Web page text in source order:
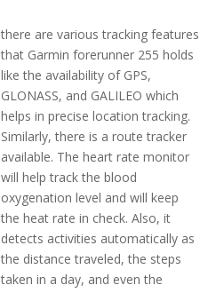
there are various tracking features
that Garmin forerunner 255 holds
like the availability of GPS,
GLONASS, and GALILEO which
helps in precise location tracking.
Similarly, there is a route tracker
available. The heart rate monitor
will help track the blood
oxygenation level and will keep
the heat rate in check. Also, it
detects activities automatically as
the distance traveled, the steps
taken in a day, and even the